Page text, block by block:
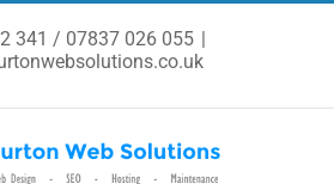
341 / 07837 026 055 |